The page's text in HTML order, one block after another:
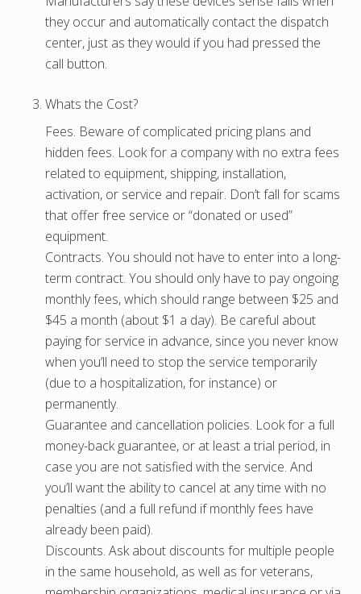
they occur and automatically contact the dispatch
center, just as they would if you had pressed the
call button.
Whats the Cost?
Fees. Beware of complicated pricing plans and
hidden fees. Look for a company with no extra fees
related to equipment, shipping, installation,
activation, or service and repair. Don’t fall for scams
that offer free service or “donated or used”
equipment.
Contracts. You should not have to enter into a long-
term contract. You should only have to pay ongoing
monthly fees, which should range between $25 and
$45 a month (about $1 a day). Be careful about
paying for service in advance, since you never know
when you’ll need to stop the service temporarily
(due to a hospitalization, for instance) or
permanently.
Guarantee and cancellation policies. Look for a full
money-back guarantee, or at least a trial period, in
case you are not satisfied with the service. And
you’ll want the ability to cancel at any time with no
penalties (and a full refund if monthly fees have
already been paid).
Discounts. Ask about discounts for multiple people
in the same household, as well as for veterans,